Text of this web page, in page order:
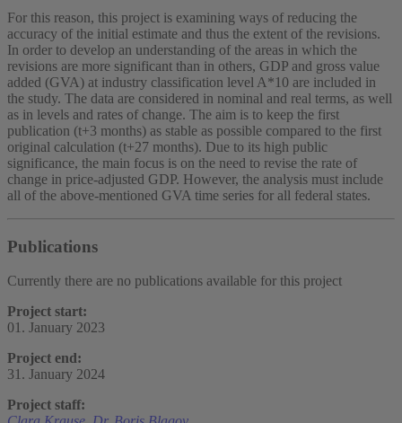
For this reason, this project is examining ways of reducing the
accuracy of the initial estimate and thus the extent of the revisions.
In order to develop an understanding of the areas in which the
revisions are more significant than in others, GDP and gross value
added (GVA) at industry classification level A*10 are included in
the study. The data are considered in nominal and real terms, as well
as in levels and rates of change. The aim is to keep the first
publication (t+3 months) as stable as possible compared to the first
original calculation (t+27 months). Due to its high public
significance, the main focus is on the need to revise the rate of
change in price-adjusted GDP. However, the analysis must include
all of the above-mentioned GVA time series for all federal states.
Publications
Currently there are no publications available for this project
Project start:
01. January 2023
Project end:
31. January 2024
Project staff: